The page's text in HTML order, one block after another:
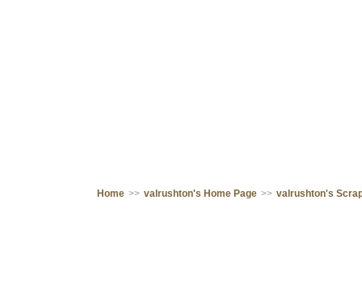
Home >> valrushton's Home Page >> valrushton's